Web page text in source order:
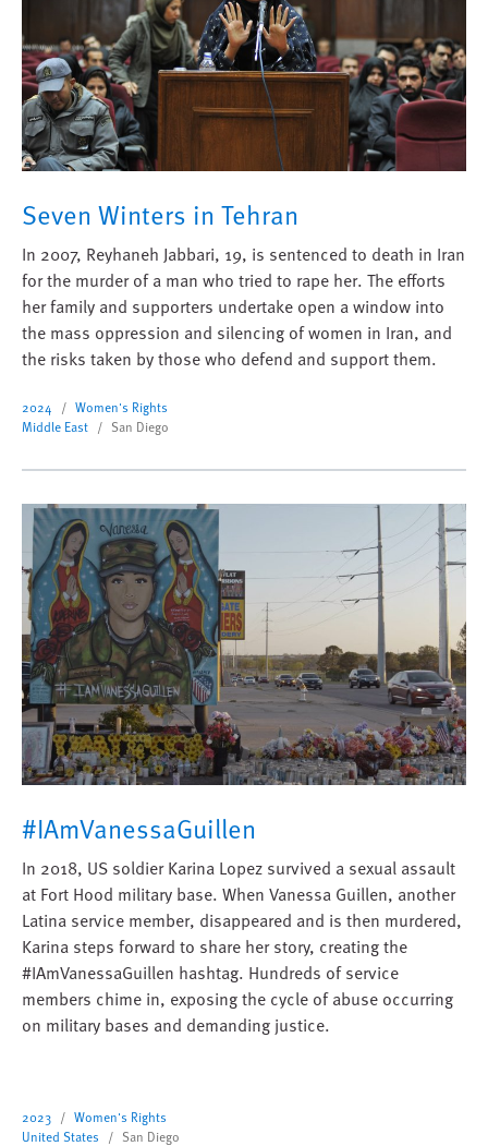
Seven Winters in Tehran
In 2007, Reyhaneh Jabbari, 19, is sentenced to death in Iran
for the murder of a man who tried to rape her. The efforts
her family and supporters undertake open a window into
the mass oppression and silencing of women in Iran, and
the risks taken by those who defend and support them.
2024
Women's Rights
Middle East
San Diego
#IAmVanessaGuillen
In 2018, US soldier Karina Lopez survived a sexual assault
at Fort Hood military base. When Vanessa Guillen, another
Latina service member, disappeared and is then murdered,
Karina steps forward to share her story, creating the
#IAmVanessaGuillen hashtag. Hundreds of service
members chime in, exposing the cycle of abuse occurring
on military bases and demanding justice.
2023
Women's Rights
United States
San Diego